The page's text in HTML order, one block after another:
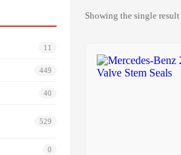
11
449
40
529
0
Showing the single result